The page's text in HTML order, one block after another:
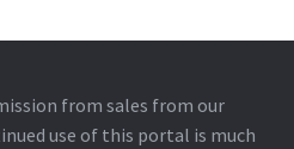
from sales from our
use of this portal is much